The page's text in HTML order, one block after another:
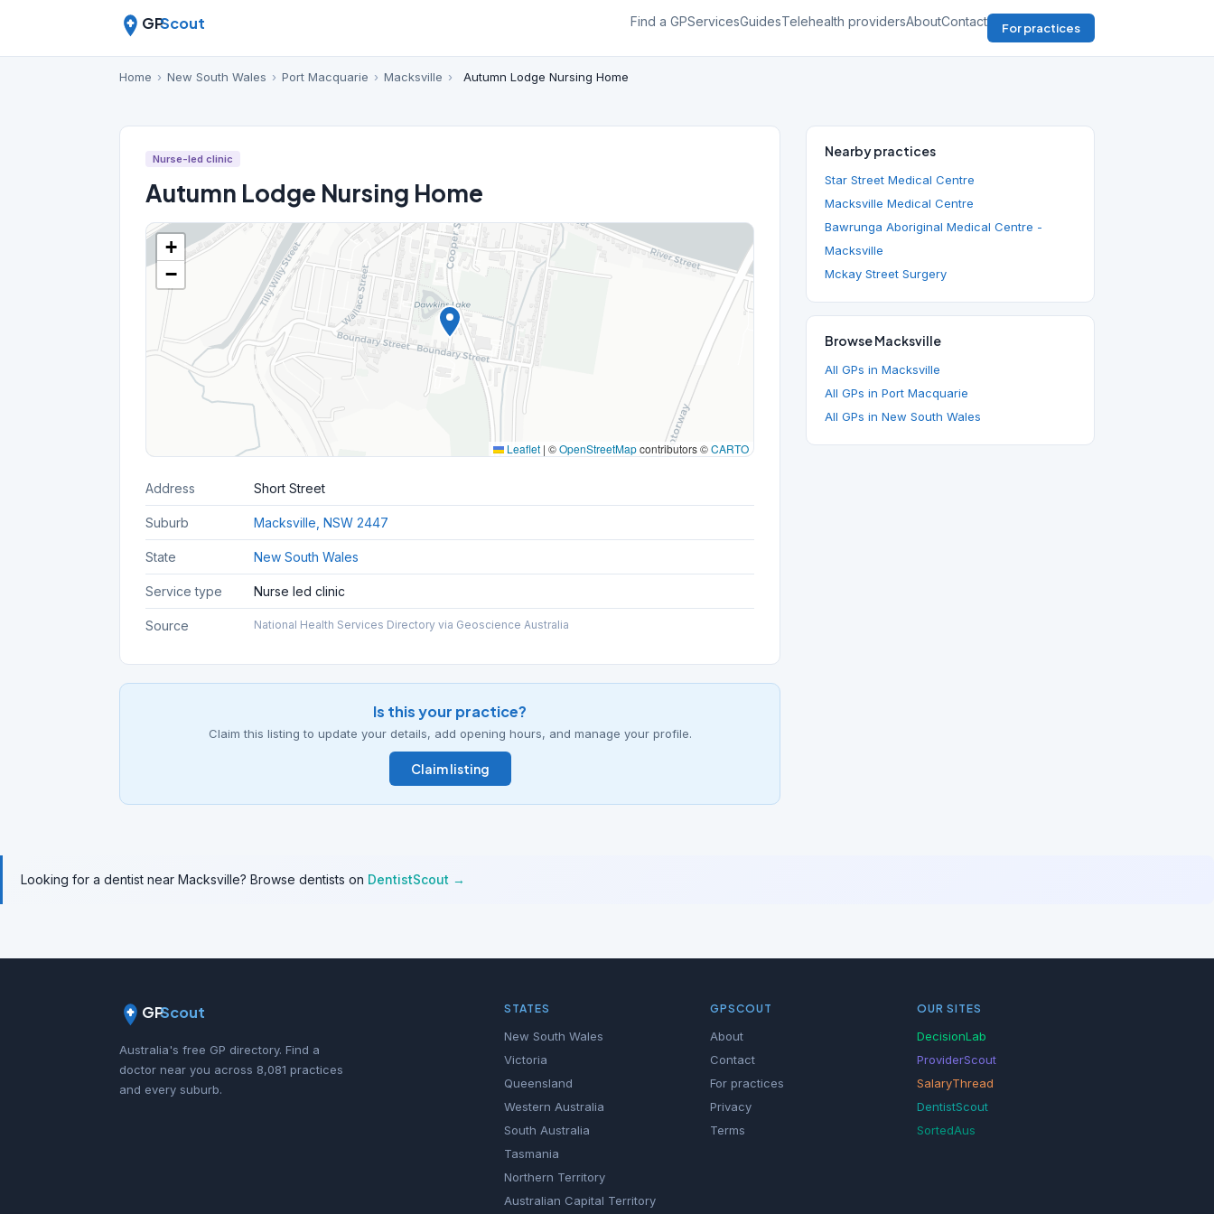
GPScout Find a GPServicesGuidesTelehealth providersAboutContact For practices
Home › New South Wales › Port Macquarie › Macksville › Autumn Lodge Nursing Home
Nurse-led clinic
Autumn Lodge Nursing Home
+
−
Leaflet | ©OpenStreetMapcontributors ©CARTO
Address Short Street
Suburb Macksville, NSW 2447
State New South Wales
Service type Nurse led clinic
Source National Health Services Directory via Geoscience Australia
Is this your practice?
Claim this listing to update your details, add opening hours, and manage your profile.
Claim listing
Nearby practices
Star Street Medical Centre
Macksville Medical Centre
Bawrunga Aboriginal Medical Centre -
Macksville
Mckay Street Surgery
Browse Macksville
All GPs in Macksville
All GPs in Port Macquarie
All GPs in New South Wales
Looking for a dentist near Macksville? Browse dentists on DentistScout →
GPScout
Australia's free GP directory. Find a
doctor near you across 8,081 practices
and every suburb.
STATES
New South Wales
Victoria
Queensland
Western Australia
South Australia
Tasmania
Northern Territory
Australian Capital Territory
GPSCOUT
About
Contact
For practices
Privacy
Terms
OUR SITES
DecisionLab
ProviderScout
SalaryThread
DentistScout
SortedAus